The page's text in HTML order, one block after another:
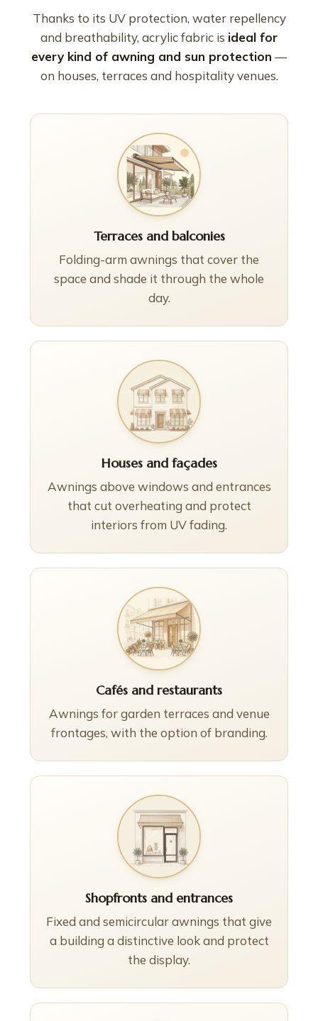
Thanks to its UV protection, water repellency
and breathability, acrylic fabric is ideal for
every kind of awning and sun protection —
on houses, terraces and hospitality venues.
Terraces and balconies
Folding-arm awnings that cover the
space and shade it through the whole
day.
Houses and façades
Awnings above windows and entrances
that cut overheating and protect
interiors from UV fading.
Cafés and restaurants
Awnings for garden terraces and venue
frontages, with the option of branding.
Shopfronts and entrances
Fixed and semicircular awnings that give
a building a distinctive look and protect
the display.